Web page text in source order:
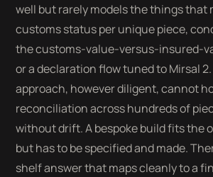
well but rarely models the things that
customs status per unique piece,
the customs-value-versus-insured-
or a declaration flow tuned to Mirsal
approach, however diligent, cannot
reconciliation across hundreds of
without drift. A bespoke build fits the
but has to be specified and made.
shelf answer that maps cleanly to a